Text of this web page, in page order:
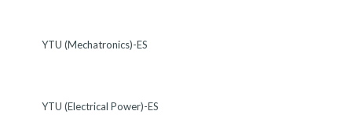
YTU (Mechatronics)-ES
YTU (Electrical Power)-ES